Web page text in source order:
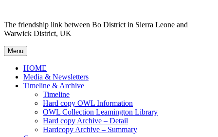
content
The friendship link between Bo District in Sierra Leone and
Warwick District, UK
Menu
HOME
Media & Newsletters
Timeline & Archive
Timeline
Hard copy OWL Information
OWL Collection Leamington Library
Hard copy Archive – Detail
Hardcopy Archive – Summary